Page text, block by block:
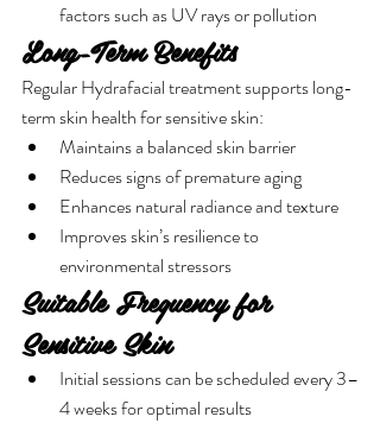
factors such as UV rays or pollution
Long-Term Benefits
Regular Hydrafacial treatment supports long-
term skin health for sensitive skin:
Maintains a balanced skin barrier
Reduces signs of premature aging
Enhances natural radiance and texture
Improves skin’s resilience to
environmental stressors
Suitable Frequency for
Sensitive Skin
Initial sessions can be scheduled every 3–
4 weeks for optimal results